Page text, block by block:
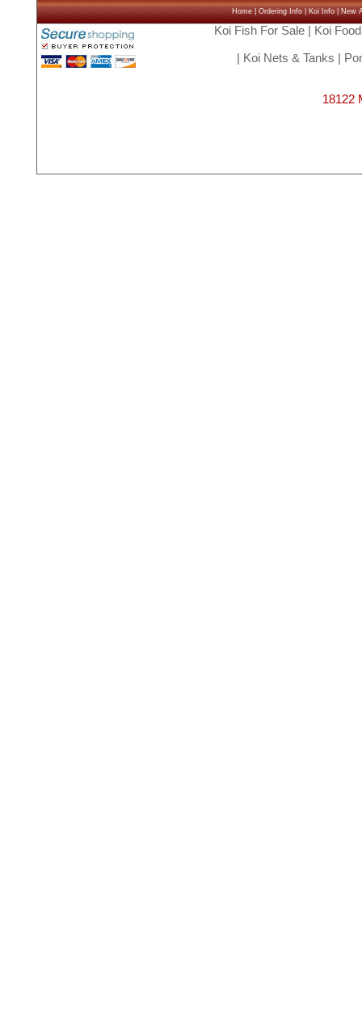
Home|Ordering Info|Koi Info|New
Koi Fish For Sale| Koi Food
Koi Nets & Tanks
18122